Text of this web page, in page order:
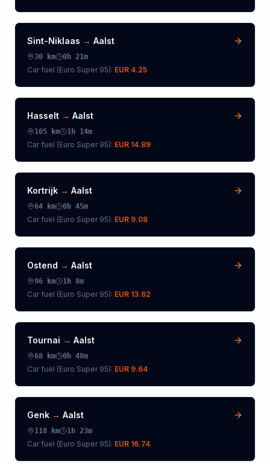
Sint-Niklaas → Aalst
30 km 0h 21m
Car fuel (Euro Super 95): EUR 4.25
Hasselt → Aalst
105 km 1h 14m
Car fuel (Euro Super 95): EUR 14.89
Kortrijk → Aalst
64 km 0h 45m
Car fuel (Euro Super 95): EUR 9.08
Ostend → Aalst
96 km 1h 8m
Car fuel (Euro Super 95): EUR 13.62
Tournai → Aalst
68 km 0h 48m
Car fuel (Euro Super 95): EUR 9.64
Genk → Aalst
118 km 1h 23m
Car fuel (Euro Super 95): EUR 16.74